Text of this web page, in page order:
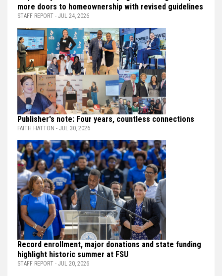
more doors to homeownership with revised guidelines
STAFF REPORT - JUL 24, 2026
Publisher's note: Four years, countless connections
FAITH HATTON - JUL 30, 2026
Record enrollment, major donations and state funding
highlight historic summer at FSU
STAFF REPORT - JUL 20, 2026